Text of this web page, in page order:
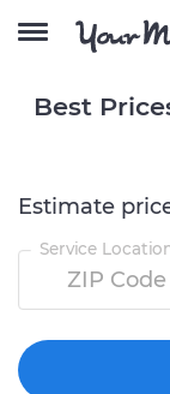
Best
Estimate
Service